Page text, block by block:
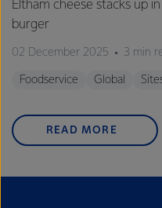
Eltham cheese stacks up
burger
02 December 2025 3 min
Foodservice Global
READ MORE